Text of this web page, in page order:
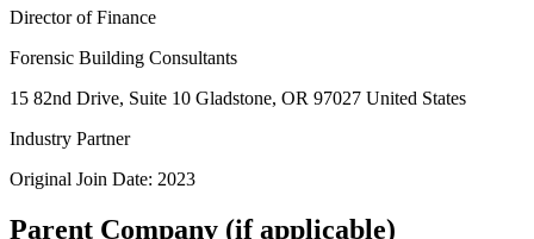
Director of Finance
Forensic Building Consultants
15 82nd Drive, Suite 10 Gladstone, OR 97027 United States
Industry Partner
Original Join Date: 2023
Parent Company (if applicable)